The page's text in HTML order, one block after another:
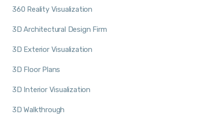
360 Reality Visualization
3D Architectural Design Firm
3D Exterior Visualization
3D Floor Plans
3D Interior Visualization
3D Walkthrough